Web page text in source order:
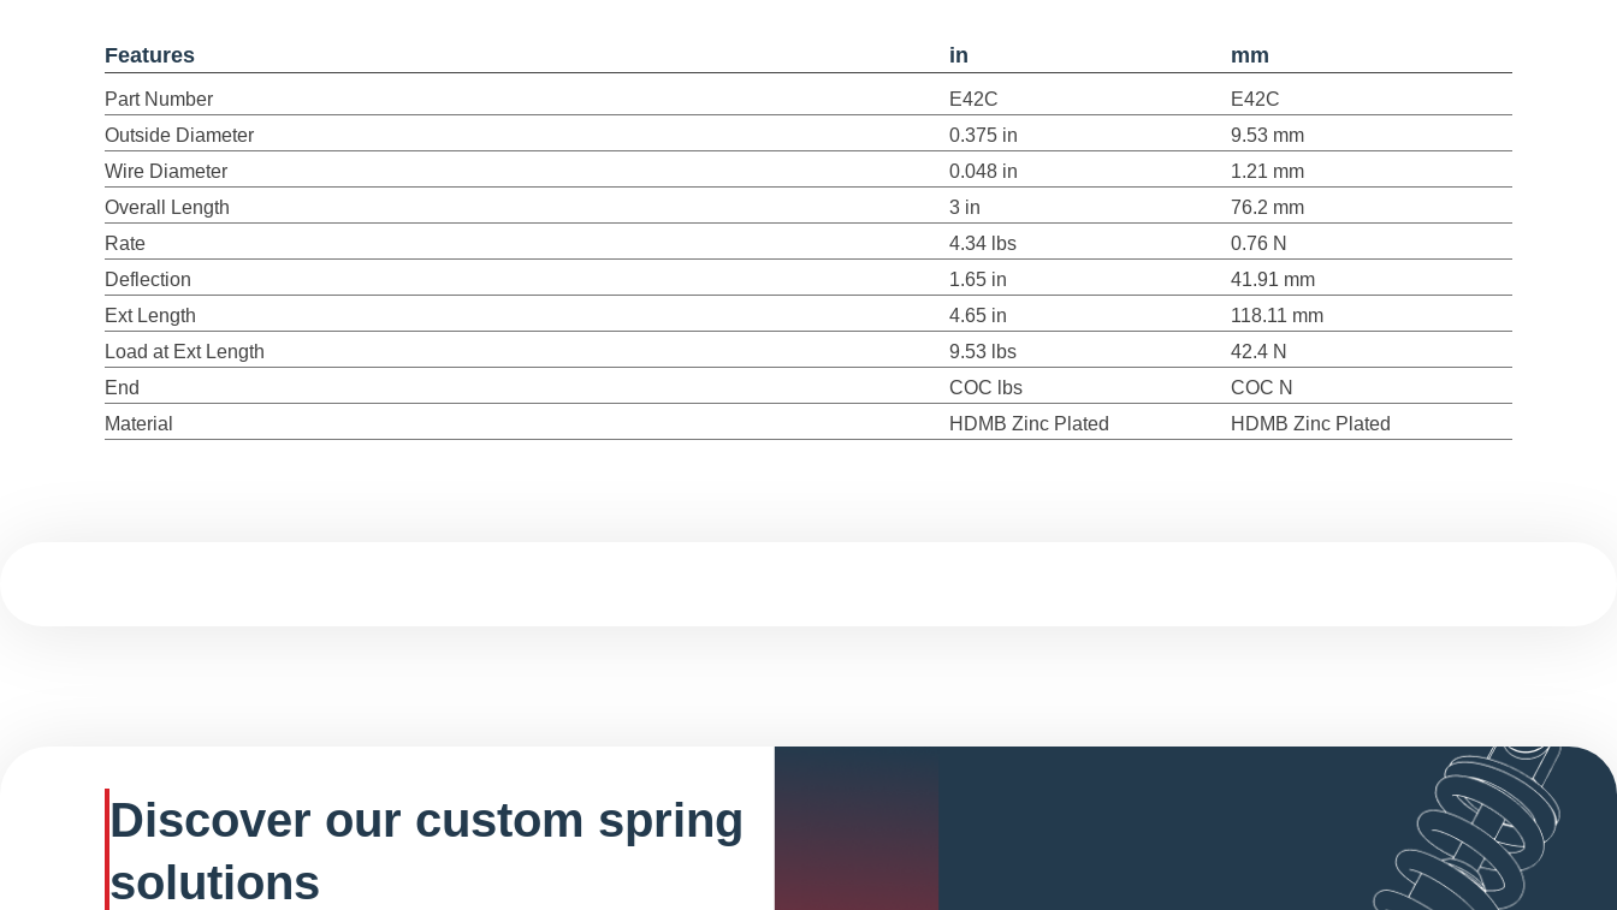
Features in mm
Part Number E42C
E42C
Outside Diameter
0.375 in
9.53 mm
Wire Diameter
0.048 in
1.21 mm
Overall Length
3 in
76.2 mm
Rate
4.34 lbs
0.76 N
Deflection
1.65 in
41.91 mm
Ext Length
4.65 in
118.11 mm
Load at Ext Length
9.53 lbs
42.4 N
End
COC lbs
COC N
Material
HDMB Zinc Plated HDMB Zinc Plated
Discover our custom spring
solutions